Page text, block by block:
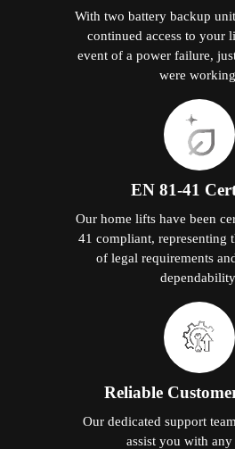
With two battery backup
continued access to your
event of a power failure,
were
EN 81-41
Our home lifts have been
41 compliant, representing
of legal requirements
Reliable
Our dedicated support
assist you with any